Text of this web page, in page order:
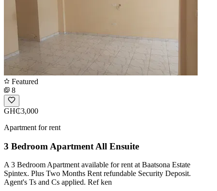
Featured
8
GH₵3,000
Apartment for rent
3 Bedroom Apartment All Ensuite
A 3 Bedroom Apartment available for rent at Baatsona Estate
Spintex. Plus Two Months Rent refundable Security Deposit.
Agent's Ts and Cs applied. Ref ken